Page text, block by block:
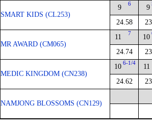
SMART KIDS (CL253)
9 6
24.58
9
MR AWARD (CM065)
11 7
24.74
10
MEDIC KINGDOM (CN238)
10 6-1/4
24.62
11
NAMJONG BLOSSOMS (CN129)